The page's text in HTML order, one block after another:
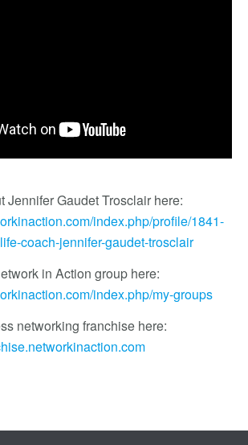
Jennifer Gaudet Trosclair here:
index.php/profile/1841-
coach-jennifer-gaudet-trosclair
in Action group here:
index.php/my-groups
networking franchise here: